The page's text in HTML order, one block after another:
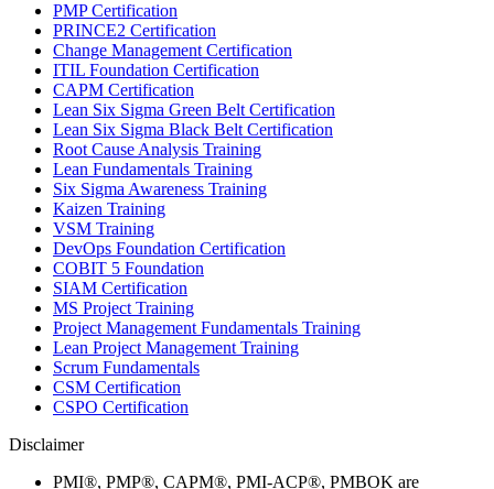
PMP Certification
PRINCE2 Certification
Change Management Certification
ITIL Foundation Certification
CAPM Certification
Lean Six Sigma Green Belt Certification
Lean Six Sigma Black Belt Certification
Root Cause Analysis Training
Lean Fundamentals Training
Six Sigma Awareness Training
Kaizen Training
VSM Training
DevOps Foundation Certification
COBIT 5 Foundation
SIAM Certification
MS Project Training
Project Management Fundamentals Training
Lean Project Management Training
Scrum Fundamentals
CSM Certification
CSPO Certification
Disclaimer
PMI®, PMP®, CAPM®, PMI-ACP®, PMBOK are